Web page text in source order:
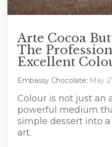
Arte Cocoa
The
Excellent
Embassy Chocolate: May
Colour is not just an
powerful medium
simple dessert into
art.